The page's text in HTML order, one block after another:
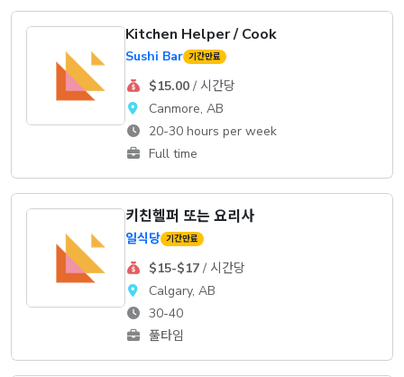
Kitchen Helper / Cook
Sushi Bar 기간만료
$15.00/ 시간당
Canmore, AB
20-30 hours per week
Full time
키친헬퍼 또는 요리사
일식당 기간만료
$15-$17/ 시간당
Calgary, AB
30-40
풀타임